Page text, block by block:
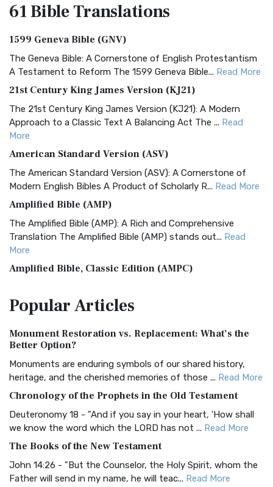
61 BibleTranslations
1599 Geneva Bible (GNV)
The Geneva Bible: A Cornerstone of English Protestantism
A Testament to Reform The 1599 Geneva Bible... Read More
21st Century King James Version (KJ21)
The 21st Century King James Version (KJ21): A Modern
Approach to a Classic Text A Balancing Act The ... Read
More
American Standard Version (ASV)
The American Standard Version (ASV): A Cornerstone of
Modern English Bibles A Product of Scholarly R... Read More
Amplified Bible (AMP)
The Amplified Bible (AMP): A Rich and Comprehensive
Translation The Amplified Bible (AMP) stands out... Read
More
Amplified Bible, Classic Edition (AMPC)
Treasure The Amplified Bible, Classic Editio...
The Authorized (King James) Version (AKJV): A Timeless
Classic The Authorized King James Version (AK...
BRG Bible (BRG)
Visual Experience The BRG Bible, an acronym...Read More
Christian Standard Bible (CSB)
and Readability The Christian Standard Bib...
Common English Bible (CEB)
PopularArticles
Monument Restoration vs. Replacement: What’s the
Better Option?
Monuments are enduring symbols of our shared history,
heritage, and the cherished memories of those ... Read More
Chronology of the Prophets in the Old Testament
Deuteronomy 18 - "And if you say in your heart, 'How shall
we know the word which the LORD has not ... Read More
The Books of the New Testament
John 14:26 - "But the Counselor, the Holy Spirit, whom the
Father will send in my name, he will teac... Read More